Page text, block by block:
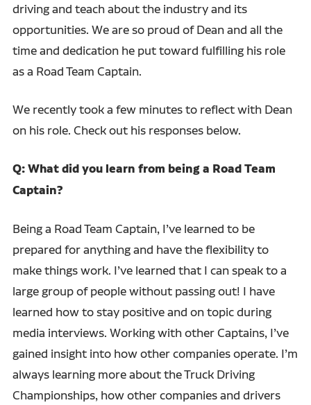
driving and teach about the industry and its
opportunities. We are so proud of Dean and all the
time and dedication he put toward fulfilling his role
as a Road Team Captain.
We recently took a few minutes to reflect with Dean
on his role. Check out his responses below.
Q: What did you learn from being a Road Team
Captain?
Being a Road Team Captain, I’ve learned to be
prepared for anything and have the flexibility to
make things work. I’ve learned that I can speak to a
large group of people without passing out! I have
learned how to stay positive and on topic during
media interviews. Working with other Captains, I’ve
gained insight into how other companies operate. I’m
always learning more about the Truck Driving
Championships, how other companies and drivers